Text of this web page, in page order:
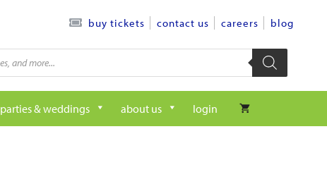
buy tickets contact us careers blog
parties & weddings about us login